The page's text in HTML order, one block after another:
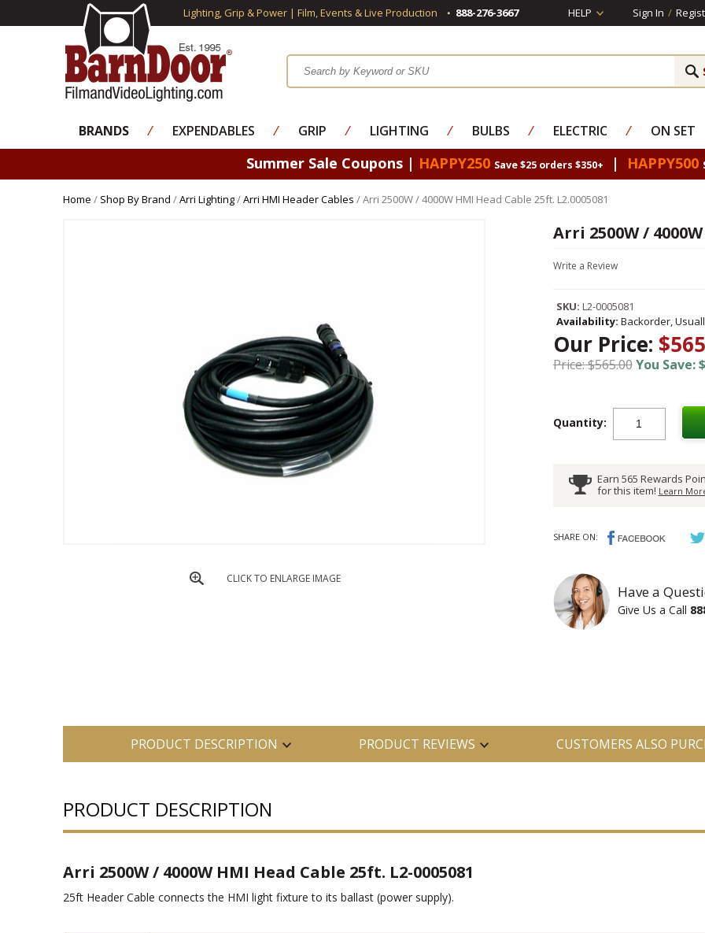
Lighting, Grip & Power | Film, Events & Live Production 888-276-3667 HELP Sign In /
BRANDS ⁄ EXPENDABLES ⁄ GRIP ⁄ LIGHTING ⁄ BULBS ⁄ ELECTRIC ⁄ ON SET
Summer Sale Coupons | HAPPY250 Save $25 orders $350+ | HAPPY500
Home / Shop By Brand /Arri Lighting/Arri HMI Header Cables / Arri 2500W / 4000W HMI Head Cable 25ft. L2.0005081
CLICK TO ENLARGE IMAGE
Arri 2500W /
Write a Review
SKU: L2-0005081
Availability: Backorder,
Our Price:
Price: $565.00You Save:
Quantity:
Earn 565 Rewards
for this item! Learn
SHARE ON:
Have a
Give Us a Call
PRODUCT DESCRIPTION PRODUCT REVIEWS CUSTOMERS ALSO
PRODUCT DESCRIPTION
Arri 2500W / 4000W HMI Head Cable 25ft. L2-0005081
25ft Header Cable connects the HMI light fixture to its ballast (power supply).